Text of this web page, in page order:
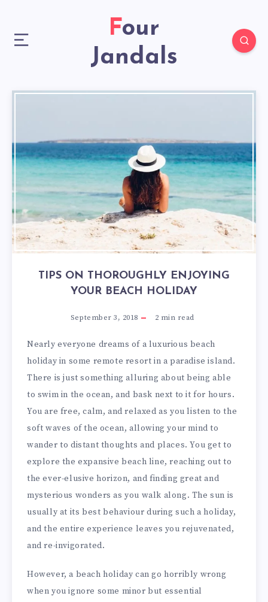
Four
Jandals
TIPS ON THOROUGHLY ENJOYING
YOUR BEACH HOLIDAY
September 3, 2018 2 min read
Nearly everyone dreams of a luxurious beach
holiday in some remote resort in a paradise island.
There is just something alluring about being able
to swim in the ocean, and bask next to it for hours.
You are free, calm, and relaxed as you listen to the
soft waves of the ocean, allowing your mind to
wander to distant thoughts and places. You get to
explore the expansive beach line, reaching out to
the ever-elusive horizon, and finding great and
mysterious wonders as you walk along. The sun is
usually at its best behaviour during such a holiday,
and the entire experience leaves you rejuvenated,
and re-invigorated.
However, a beach holiday can go horribly wrong
when you ignore some minor but essential